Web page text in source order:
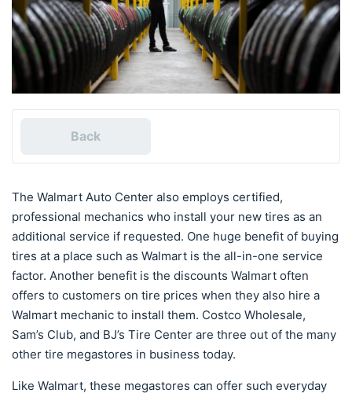
Back
The Walmart Auto Center also employs certified,
professional mechanics who install your new tires as an
additional service if requested. One huge benefit of buying
tires at a place such as Walmart is the all-in-one service
factor. Another benefit is the discounts Walmart often
offers to customers on tire prices when they also hire a
Walmart mechanic to install them. Costco Wholesale,
Sam’s Club, and BJ’s Tire Center are three out of the many
other tire megastores in business today.
Like Walmart, these megastores can offer such everyday